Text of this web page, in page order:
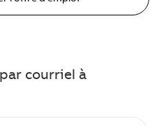
courriel à